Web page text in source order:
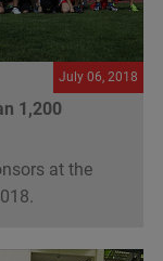
July 06, 2018
1,200
at the